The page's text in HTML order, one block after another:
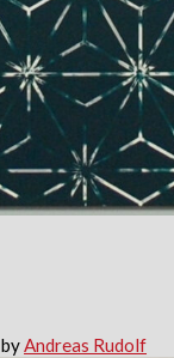
byAndreas Rudolf